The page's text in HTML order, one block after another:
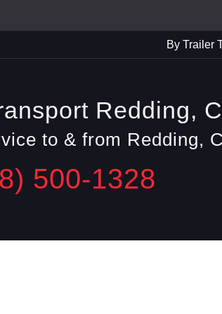
By Trailer
Redding,
to & from Redding,
500-1328